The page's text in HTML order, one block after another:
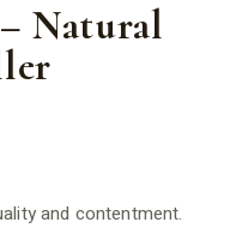
Natural
and contentment.